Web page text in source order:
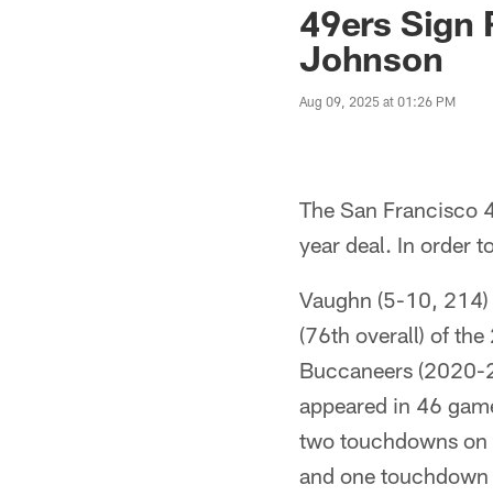
49ers Sign
Johnson
Aug 09, 2025 at 01:26 PM
The San Francisco
year deal. In order
Vaughn (5-10,
(76th overall) of
Buccaneers (2020-
appeared in 46
two touchdowns
and one